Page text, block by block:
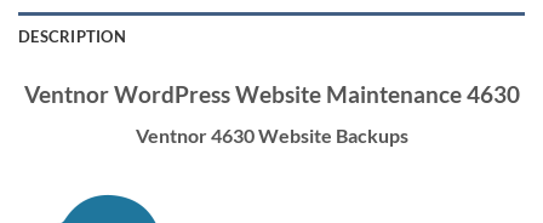
DESCRIPTION
Ventnor WordPress Website Maintenance 4630
Ventnor 4630 Website Backups